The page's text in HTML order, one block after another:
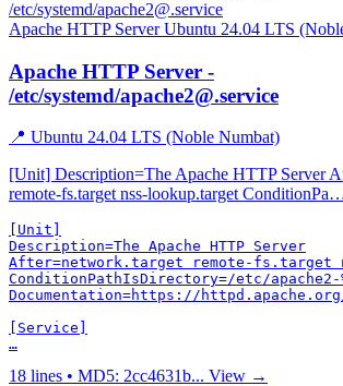
/etc/systemd/apache2@.service
Apache HTTP ServerUbuntu 24.04 LTS
Apache HTTP Server -
/etc/systemd/apache2@.service
📍 Ubuntu 24.04 LTS (Noble Numbat)
[Unit] Description=The Apache HTTP Server
remote-fs.target nss-lookup.target
[Unit]
Description=The Apache HTTP Server
After=network.target remote-fs.target
ConditionPathIsDirectory=/etc/apache2-
Documentation=https://
[Service]
…
18 lines • MD5: 2cc4631b... View →